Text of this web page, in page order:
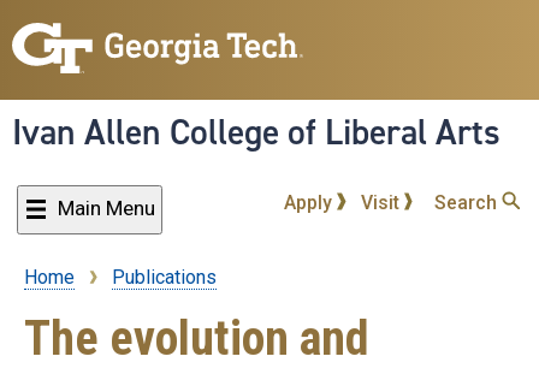
to
content
Ivan Allen College of Liberal Arts
Main Menu Apply Visit Search
Breadcrumb
Home Publications
The evolution and